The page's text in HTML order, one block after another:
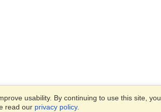
usability. By continuing to use this site, you
read our privacy policy.